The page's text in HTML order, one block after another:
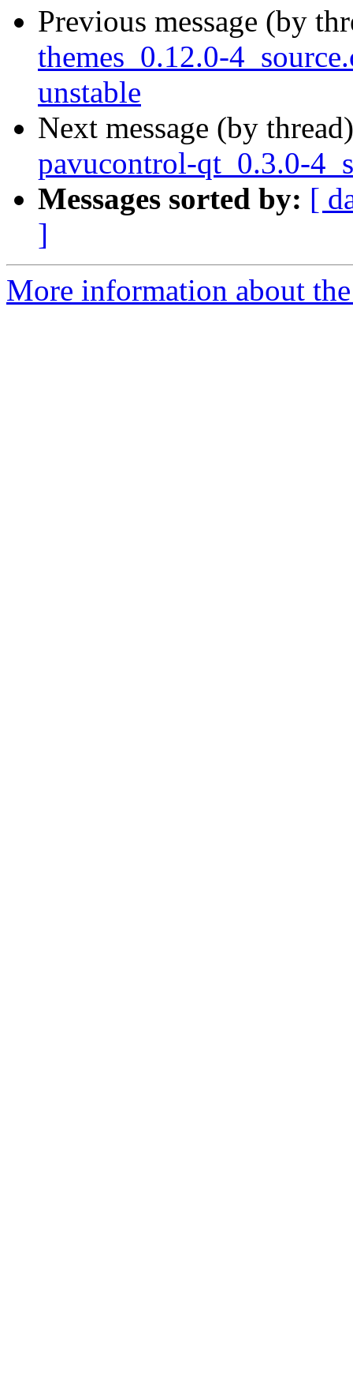
Previous message (by
themes_0.12.0-
unstable
Next message (by
pavucontrol-qt_0.3.0-
Messages sorted by: [
]
More information about